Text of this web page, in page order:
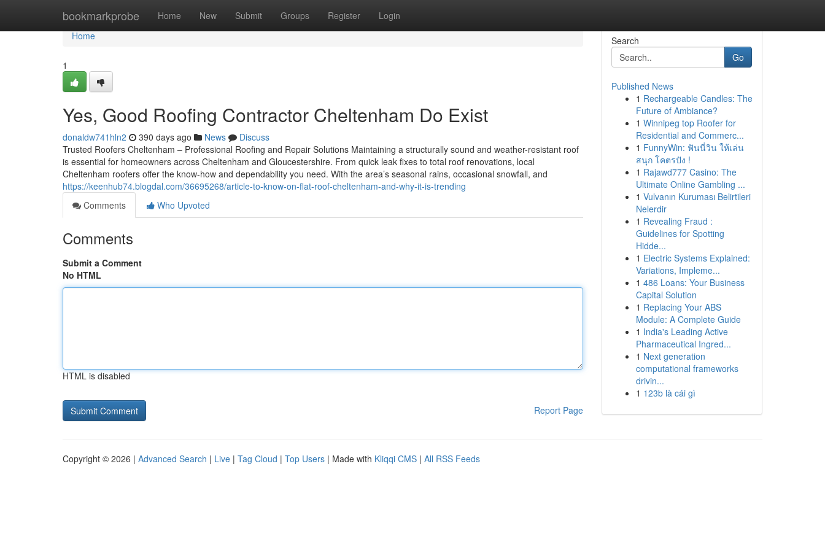
bookmarkprobe Home New Submit Groups Register Login
Home
Home
1
Yes, Good Roofing Contractor Cheltenham Do Exist
donaldw741hln2 390 days ago News
Discuss
Trusted Roofers Cheltenham – Professional Roofing and Repair Solutions Maintaining a structurally sound and weather-resistant roof
is essential for homeowners across Cheltenham and Gloucestershire. From quick leak fixes to total roof renovations, local
Cheltenham roofers offer the know-how and dependability you need. With the area’s seasonal rains, occasional snowfall, and
https://keenhub74.blogdal.com/36695268/article-to-know-on-flat-roof-cheltenham-and-why-it-is-trending
Comments
Who Upvoted
Comments
Submit a Comment
No HTML
HTML is disabled
Report Page
Search
Go
Published News
1 Rechargeable Candles: The
Future of Ambiance?
1 Winnipeg top Roofer for
Residential and Commerc...
1 FunnyWin: ฟันนี่วิน ให้เล่น
สนุก โคตรปัง !
1 Rajawd777 Casino: The
Ultimate Online Gambling ...
1 Vulvanın Kuruması Belirtileri
Nelerdir
1 Revealing Fraud :
Guidelines for Spotting
Hidde...
1 Electric Systems Explained:
Variations, Impleme...
1 486 Loans: Your Business
Capital Solution
1 Replacing Your ABS
Module: A Complete Guide
1 India's Leading Active
Pharmaceutical Ingred...
1 Next generation
computational frameworks
drivin...
1 123b là cái gì
Copyright © 2026 | Advanced Search | Live | Tag Cloud | Top Users | Made with Kliqqi CMS | All RSS Feeds